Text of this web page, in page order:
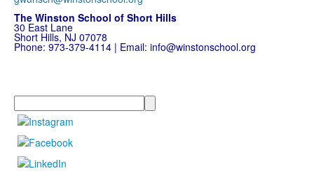
The Winston School of Short Hills
30 East Lane
Short Hills, NJ 07078
Phone: 973-379-4114 | Email: info@winstonschool.org
Search